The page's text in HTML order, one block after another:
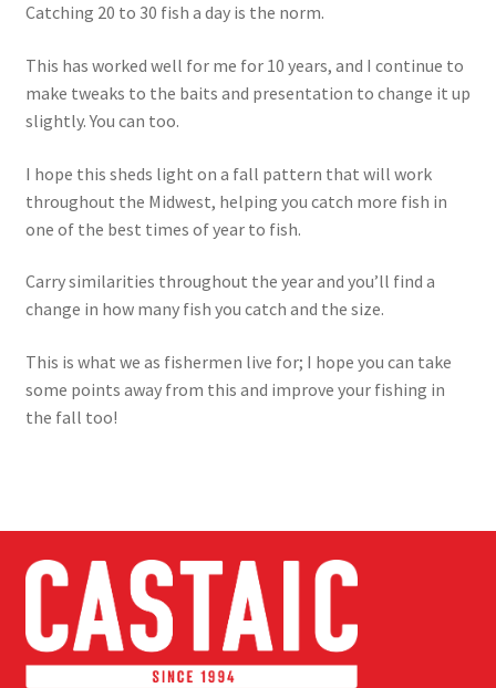
Catching 20 to 30 fish a day is the norm.
This has worked well for me for 10 years, and I continue to
make tweaks to the baits and presentation to change it up
slightly. You can too.
I hope this sheds light on a fall pattern that will work
throughout the Midwest, helping you catch more fish in
one of the best times of year to fish.
Carry similarities throughout the year and you’ll find a
change in how many fish you catch and the size.
This is what we as fishermen live for; I hope you can take
some points away from this and improve your fishing in
the fall too!